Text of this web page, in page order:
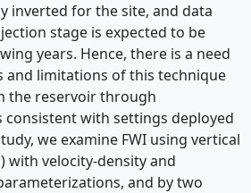
inverted for the site, and data
stage is expected to be
years. Hence, there is a need
and limitations of this technique
the reservoir through
consistent with settings deployed
we examine FWI using vertical
with velocity-density and
and by two